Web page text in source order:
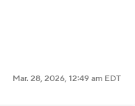
Mar. 28, 2026, 12:49 am EDT